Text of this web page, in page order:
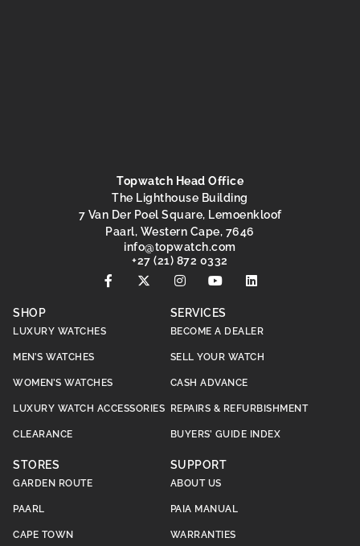
Topwatch Head Office
The Lighthouse Building
7 Van Der Poel Square, Lemoenkloof
Paarl, Western Cape, 7646
moc.hctawpot
@ofni
+27 (21) 872 0332
SHOP
LUXURY WATCHES
MEN’S WATCHES
WOMEN’S WATCHES
LUXURY WATCH ACCESSORIES
CLEARANCE
SERVICES
BECOME A DEALER
SELL YOUR WATCH
CASH ADVANCE
REPAIRS & REFURBISHMENT
BUYERS’ GUIDE INDEX
STORES
GARDEN ROUTE
PAARL
CAPE TOWN
SUPPORT
ABOUT US
PAIA MANUAL
WARRANTIES